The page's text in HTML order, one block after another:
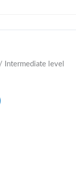
Intermediate level